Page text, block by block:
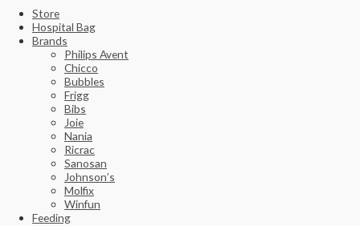
Store
Hospital Bag
Brands
Philips Avent
Chicco
Bubbles
Frigg
Bibs
Joie
Nania
Ricrac
Sanosan
Johnson’s
Molfix
Winfun
Feeding